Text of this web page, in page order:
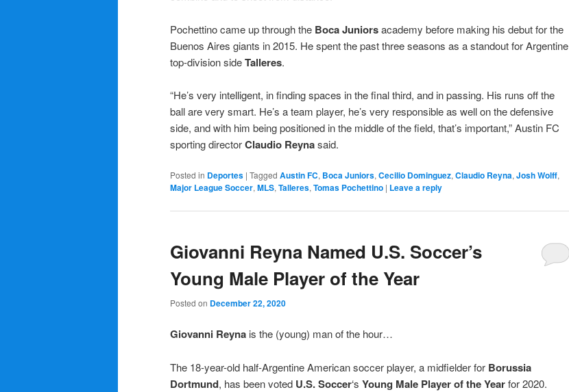
Pochettino came up through the Boca Juniorsacademy before making his debut for the
Buenos Aires giants in 2015. He spent the past three seasons as a standout for Argentine
top-division sideTalleres.
“He’s very intelligent, in finding spaces in the final third, and in passing. His runs off the
ball are very smart. He’s a team player, he’s very responsible as well on the defensive
side, and with him being positioned in the middle of the field, that’s important,” Austin FC
sporting directorClaudio Reynasaid.
Posted in Deportes | Tagged Austin FC, Boca Juniors, Cecilio Dominguez, Claudio Reyna, Josh Wolff,
Major League Soccer, MLS, Talleres, Tomas Pochettino | Leave a reply
Giovanni Reyna Named U.S. Soccer’s
Young Male Player of the Year
Posted on December 22, 2020
Giovanni Reyna is the (young) man of the hour…
The 18-year-old half-Argentine American soccer player, a midfielder for Borussia
Dortmund, has been voted U.S. Soccer‘s Young Male Player of the Yearfor 2020.